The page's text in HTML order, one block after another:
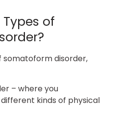
of
somatoform disorder,
– where you
kinds of physical